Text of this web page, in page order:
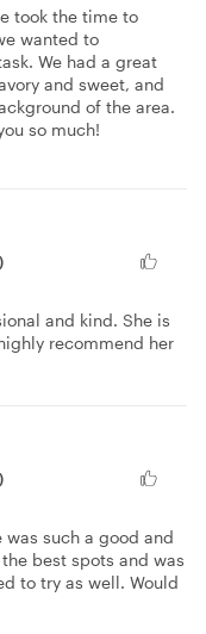
took the time to
wanted to
We had a great
and sweet, and
of the area.
so much!
)
and kind. She is
recommend her
)
such a good and
best spots and was
to try as well. Would